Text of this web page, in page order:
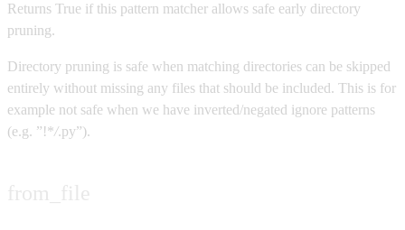
Returns True if this pattern matcher allows safe early directory
pruning.
Directory pruning is safe when matching directories can be skipped
entirely without missing any files that should be included. This is for
example not safe when we have inverted/negated ignore patterns
(e.g. ”!*/.py”).